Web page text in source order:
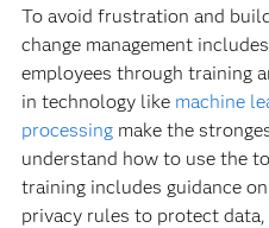
To avoid frustration and
change management
employees through training
in technology like machine
processingmake the
understand how to use the
training includes guidance
privacy rules to protect